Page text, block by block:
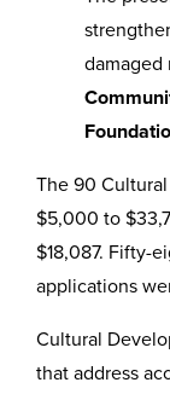
damaged
The 90
$5,000 to
$18,087. Fifty-
applications
Cultural
that address